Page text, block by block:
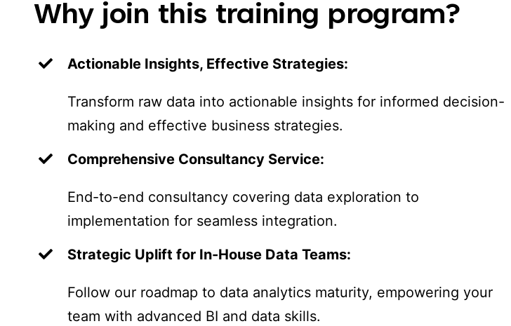
Why join this training program?
Actionable Insights, Effective Strategies:
Transform raw data into actionable insights for informed decision-
making and effective business strategies.
Comprehensive Consultancy Service:
End-to-end consultancy covering data exploration to
implementation for seamless integration.
Strategic Uplift for In-House Data Teams:
Follow our roadmap to data analytics maturity, empowering your
team with advanced BI and data skills.